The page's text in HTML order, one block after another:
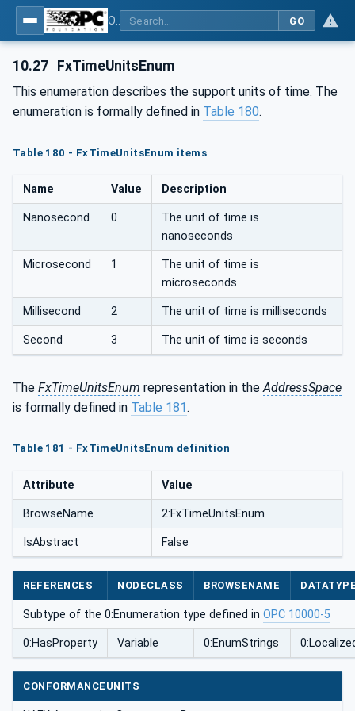
GO
10.27 FxTimeUnitsEnum
This enumeration describes the support units of time. The
enumeration is formally defined in Table 180.
Table 180 - FxTimeUnitsEnum items
Name Value Description
Nanosecond 0
The unit of time is
nanoseconds
Microsecond 1
The unit of time is
microseconds
Millisecond 2 The unit of time is milliseconds
Second 3 The unit of time is seconds
The FxTimeUnitsEnum representation in the AddressSpace
is formally defined in Table 181.
Table 181 - FxTimeUnitsEnum definition
Attribute Value
BrowseName 2:FxTimeUnitsEnum
IsAbstract False
REFERENCES NODECLASS BROWSENAME
Subtype of the 0:Enumeration type defined in OPC 10000-5
0:HasProperty Variable 0:EnumStrings
CONFORMANCEUNITS